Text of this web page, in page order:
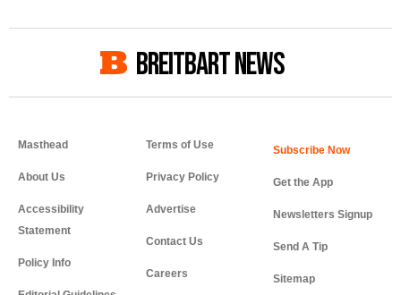
BREITBART NEWS
Masthead
About Us
Accessibility
Statement
Policy Info
Terms of Use
Privacy Policy
Advertise
Contact Us
Careers
Get the App
Newsletters Signup
Send A Tip
Sitemap